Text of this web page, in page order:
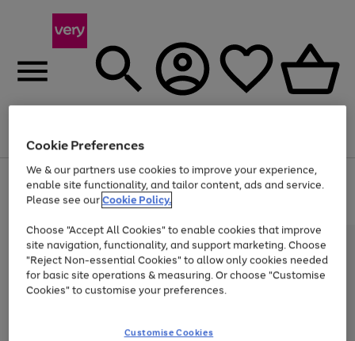
Menu
Use
the
right
left
arrows
to
scroll
through
the
Page
1
of
At least 20% off selected Fashion and Sportswear
Cookie Preferences
We & our partners use cookies to improve your experience,
enable site functionality, and tailor content, ads and service.
Please see ourCookie Policy.
Choose "Accept All Cookies" to enable cookies that improve
site navigation, functionality, and support marketing. Choose
"Reject Non-essential Cookies" to allow only cookies needed
for basic site operations & measuring. Or choose "Customise
Cookies" to customise your preferences.
Customise Cookies